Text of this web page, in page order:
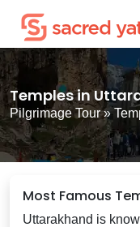
Temples in
Pilgrimage Tour»
Most Famous
Uttarakhand is